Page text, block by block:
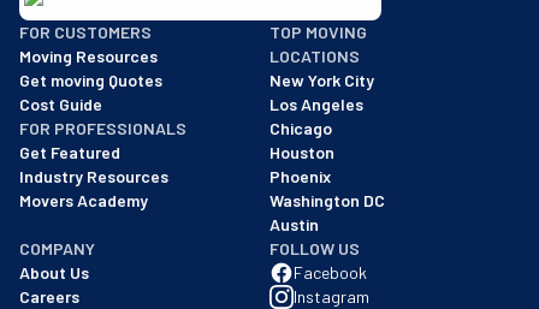
BBB: Rating A+
As of: 12/08/2025
We are a BBB accredited business with an A+ rating as of
FOR CUSTOMERS
Moving Resources
Get moving Quotes
Cost Guide
FOR PROFESSIONALS
Get Featured
Industry Resources
Movers Academy
TOP MOVING
LOCATIONS
New York City
Los Angeles
Chicago
Houston
Phoenix
Washington DC
Austin
COMPANY
About Us
Careers
FOLLOW US
Facebook
Instagram